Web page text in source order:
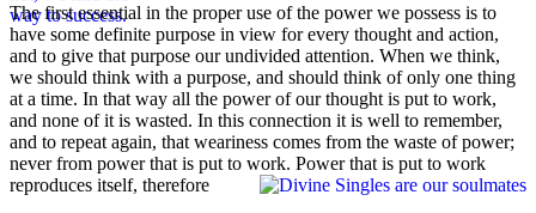
The first essential in the proper use of the power we possess is to
have some definite purpose in view for every thought and action,
and to give that purpose our undivided attention. When we think,
we should think with a purpose, and should think of only one thing
at a time. In that way all the power of our thought is put to work,
and none of it is wasted. In this connection it is well to remember,
and to repeat again, that weariness comes from the waste of power;
never from power that is put to work. Power that is put to work
reproduces itself, therefore